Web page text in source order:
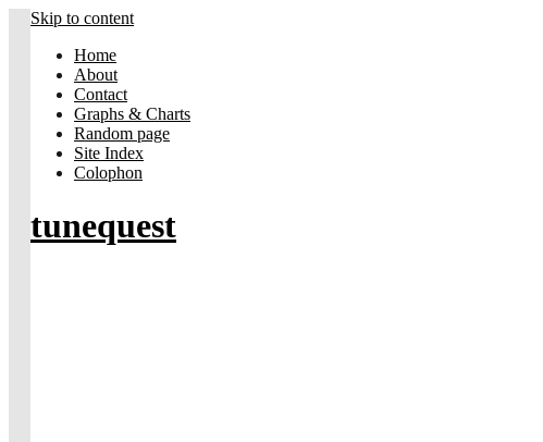
Skip to content
Home
About
Contact
Graphs & Charts
Random page
Site Index
Colophon
tunequest